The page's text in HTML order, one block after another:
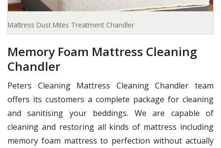
Mattress Dust Mites Treatment Chandler
Memory Foam Mattress Cleaning
Chandler
Peters Cleaning Mattress Cleaning Chandler team
offers its customers a complete package for cleaning
and sanitising your beddings. We are capable of
cleaning and restoring all kinds of mattress including
memory foam mattress to perfection without actually